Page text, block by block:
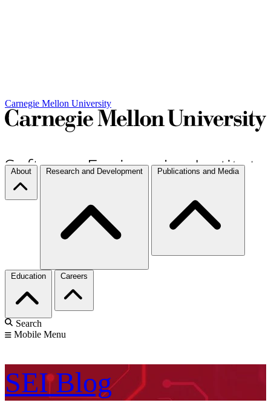
Carnegie Mellon University
About Research and Development Publications and Media
Education Careers
Search
Mobile Menu
SEI Blog